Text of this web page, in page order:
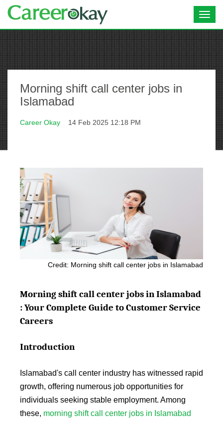
Morning shift call center jobs in
Islamabad
Career Okay 14 Feb 2025 12:18 PM
Credit: Morning shift call center jobs in Islamabad
Morning shift call center jobs in Islamabad
: Your Complete Guide to Customer Service
Careers
Introduction
Islamabad's call center industry has witnessed rapid
growth, offering numerous job opportunities for
individuals seeking stable employment. Among
these, morning shift call center jobs in Islamabad